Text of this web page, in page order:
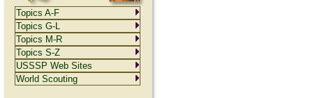
Topics A-F
Topics G-L
Topics M-R
Topics S-Z
USSSP Web Sites
World Scouting